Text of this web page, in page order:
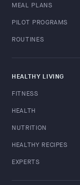
MEAL PLANS
PILOT PROGRAMS
ROUTINES
HEALTHY LIVING
FITNESS
HEALTH
NUTRITION
HEALTHY RECIPES
EXPERTS